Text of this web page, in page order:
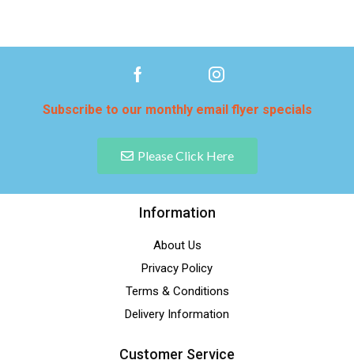
Subscribe to our monthly email flyer specials
Please Click Here
Information
About Us
Privacy Policy
Terms & Conditions
Delivery Information
Customer Service